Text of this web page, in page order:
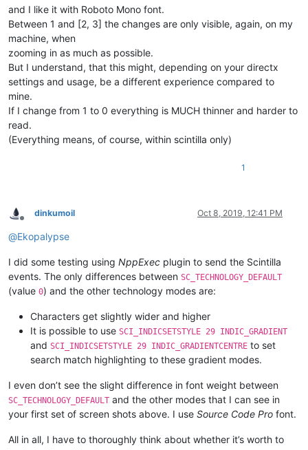
and I like it with Roboto Mono font.
Between 1 and [2, 3] the changes are only visible, again, on my
machine, when
zooming in as much as possible.
But I understand, that this might, depending on your directx
settings and usage, be a different experience compared to
mine.
If I change from 1 to 0 everything is MUCH thinner and harder to
read.
(Everything means, of course, within scintilla only)
1
Offline
dinkumoil Oct 8, 2019, 12:41 PM
@Ekopalypse
I did some testing using NppExec plugin to send the Scintilla
events. The only differences between SC_TECHNOLOGY_DEFAULT
(value 0) and the other technology modes are:
Characters get slightly wider and higher
It is possible to use SCI_INDICSETSTYLE 29 INDIC_GRADIENT
and SCI_INDICSETSTYLE 29 INDIC_GRADIENTCENTRE to set
search match highlighting to these gradient modes.
I even don’t see the slight difference in font weight between
SC_TECHNOLOGY_DEFAULT and the other modes that I can see in
your first set of screen shots above. I use Source Code Pro font.
All in all, I have to thoroughly think about whether it’s worth to